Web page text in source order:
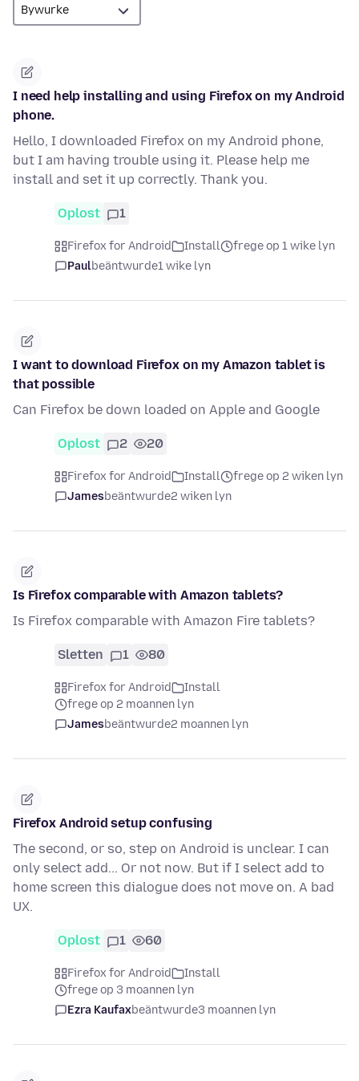
I need help installing and using Firefox on my Android
phone.
Hello, I downloaded Firefox on my Android phone,
but I am having trouble using it. Please help me
install and set it up correctly. Thank you.
Oplost 1
Firefox for Android Install
frege op 1 wike lyn
Paulbeäntwurde1 wike lyn
I want to download Firefox on my Amazon tablet is
that possible
Can Firefox be down loaded on Apple and Google
Oplost 2 20
Firefox for Android Install
frege op 2 wiken lyn
Jamesbeäntwurde2 wiken lyn
Is Firefox comparable with Amazon tablets?
Is Firefox comparable with Amazon Fire tablets?
Sletten 1 80
Firefox for Android
Install
frege op 2 moannen lyn
Jamesbeäntwurde2 moannen lyn
Firefox Android setup confusing
The second, or so, step on Android is unclear. I can
only select add... Or not now. But if I select add to
home screen this dialogue does not move on. A bad
UX.
Oplost 1 60
Firefox for Android
Install
frege op 3 moannen lyn
Ezra Kaufaxbeäntwurde3 moannen lyn